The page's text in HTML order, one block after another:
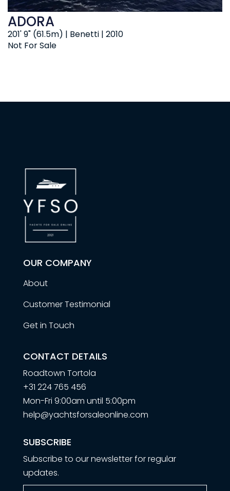
Not For Sale
201' 9" (61.5m) | Benetti | 2010
ADORA
OUR COMPANY
About
Customer Testimonial
Get in Touch
CONTACT DETAILS
Roadtown Tortola
+31 224 765 456
Mon-Fri 9:00am until 5:00pm
help@yachtsforsaleonline.com
SUBSCRIBE
Subscribe to our newsletter for regular
updates.